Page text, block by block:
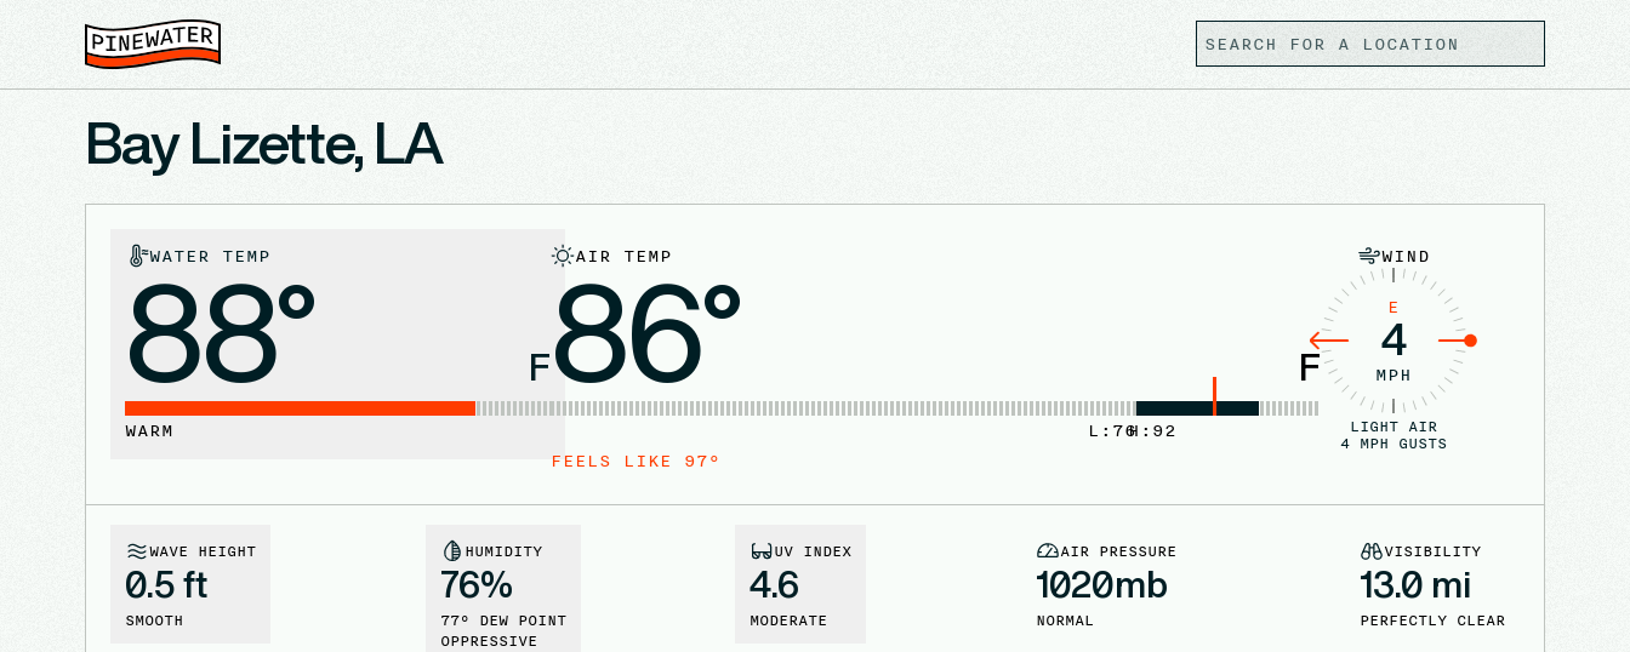
Bay Lizette, LA
WATER TEMP
88° F
WARM
AIR TEMP
86° F
L: 76H: 92
FEELS LIKE 97°
WIND
E
4
MPH
LIGHT AIR
4 MPH GUSTS
WAVE HEIGHT
0.5 ft
SMOOTH
HUMIDITY
76%
77° DEW POINT
OPPRESSIVE
UV INDEX
4.6
MODERATE
AIR PRESSURE
1020mb
NORMAL
VISIBILITY
13.0 mi
PERFECTLY CLEAR